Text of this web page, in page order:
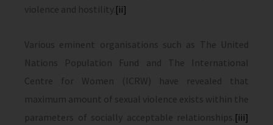
violence and hostility. [ii]
Various eminent organisations such as The United
Nations Population Fund and The International
Centre for Women (ICRW) have revealed that
maximum amount of sexual violence exists within the
parameters of socially acceptable relationships. [iii]